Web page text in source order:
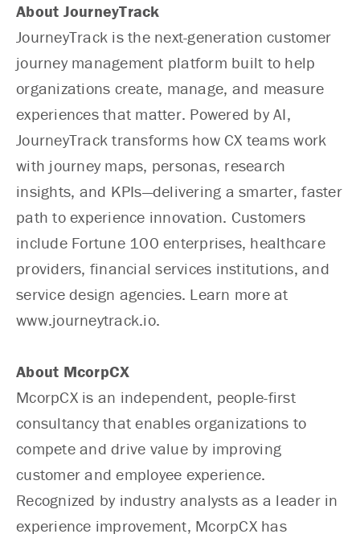
About JourneyTrack
JourneyTrack is the next-generation customer
journey management platform built to help
organizations create, manage, and measure
experiences that matter. Powered by AI,
JourneyTrack transforms how CX teams work
with journey maps, personas, research
insights, and KPIs—delivering a smarter, faster
path to experience innovation. Customers
include Fortune 100 enterprises, healthcare
providers, financial services institutions, and
service design agencies. Learn more at
www.journeytrack.io.
About McorpCX
McorpCX is an independent, people-first
consultancy that enables organizations to
compete and drive value by improving
customer and employee experience.
Recognized by industry analysts as a leader in
experience improvement, McorpCX has